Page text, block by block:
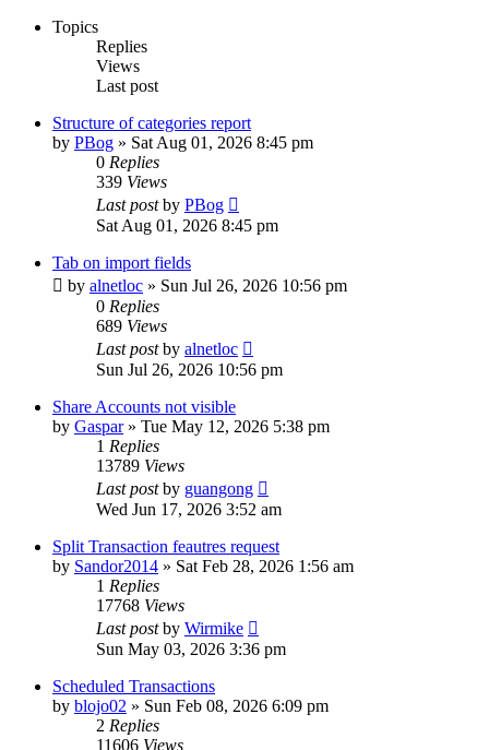
Topics
Replies
Views
Last post
Structure of categories report
by PBog » Sat Aug 01, 2026 8:45 pm
0 Replies
339 Views
Last postby PBog
Sat Aug 01, 2026 8:45 pm
Tab on import fields
by alnetloc » Sun Jul 26, 2026 10:56 pm
0 Replies
689 Views
Last postby alnetloc
Sun Jul 26, 2026 10:56 pm
Share Accounts not visible
by Gaspar» Tue May 12, 2026 5:38 pm
1 Replies
13789 Views
Last postby guangong
Wed Jun 17, 2026 3:52 am
Split Transaction feautres request
by Sandor2014 » Sat Feb 28, 2026 1:56 am
1 Replies
17768 Views
Last postby Wirmike
Sun May 03, 2026 3:36 pm
Scheduled Transactions
by blojo02 » Sun Feb 08, 2026 6:09 pm
2 Replies
11606 Views